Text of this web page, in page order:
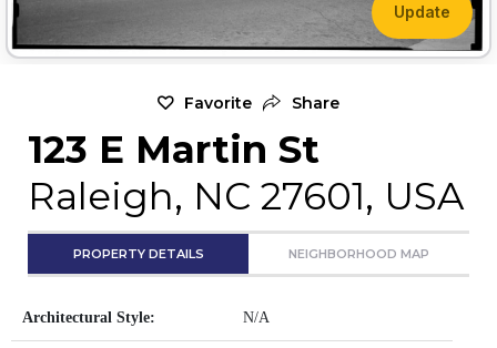
Update
Favorite Share
123 E Martin St
Raleigh, NC 27601, USA
PROPERTY DETAILS NEIGHBORHOOD MAP
Architectural Style: N/A